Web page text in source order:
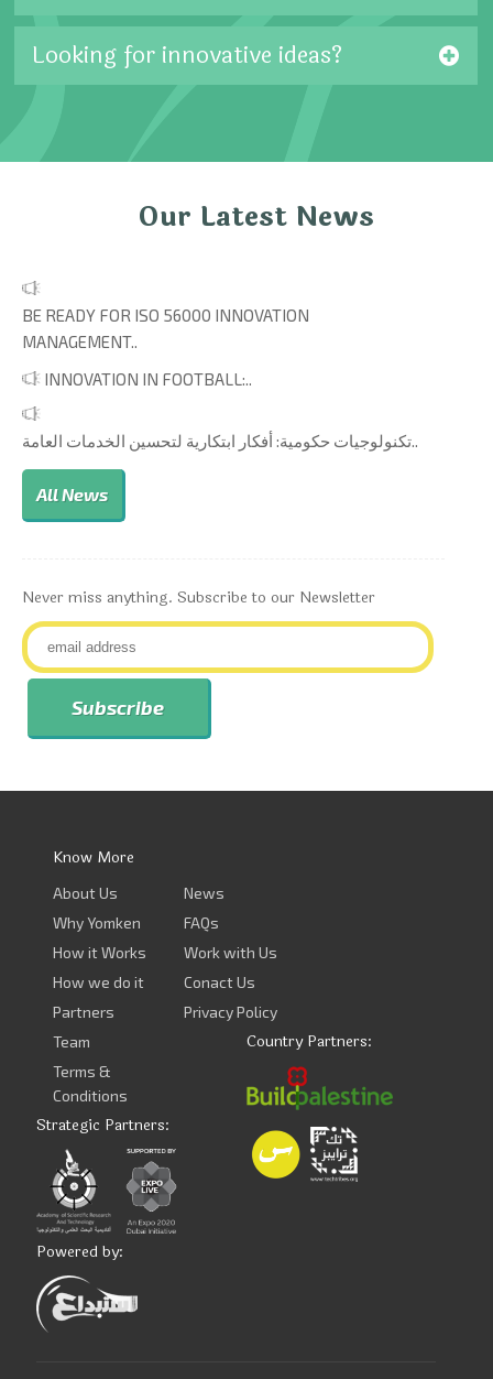
Looking for innovative ideas?
Our Latest News
BE READY FOR ISO 56000 INNOVATION
MANAGEMENT..
INNOVATION IN FOOTBALL:..
تكنولوجيات حكومية: أفكار ابتكارية لتحسين الخدمات العامة..
All News
Never miss anything. Subscribe to our Newsletter
Know More
About Us
Why Yomken
How it Works
How we do it
Partners
Team
Terms &
Conditions
News
FAQs
Work with Us
Conact Us
Privacy Policy
Country Partners:
Strategic Partners:
Powered by: